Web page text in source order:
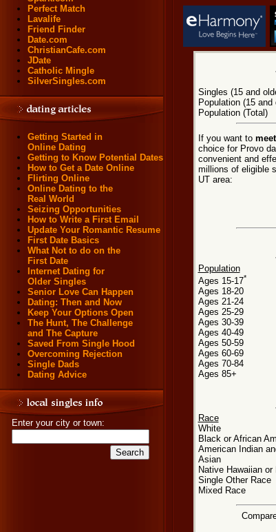
Perfect Match
Lavalife
Friend Finder
Date.com
ChristianCafe.com
JDate
Catholic Mingle
SilverSingles.com
Getting Started in
Online Dating
Getting to Know Potential Dates
How to Get a Date Online
Flirting Online
Online Dating to the
Real World
Seizing Opportunities
How to Write a First Email
Update Your Romantic Resume
First Date Basics
What Not to do on the
First Date
Internet Dating for
Older Singles
Senior Love Can Happen
Dating: Then and Now
Keep Your Options Open
The Hunt, The Challenge
and The Capture
Saved From Single Hood
Overcoming Rejection
Single Dads
Dating Advice
Enter your city or town:
Singles (15 and
Population (15 and
Population (Total)
If you want to
choice for Provo
convenient and
millions of eligible
UT area:
Population
Ages 15-17*
Ages 18-20
Ages 21-24
Ages 25-29
Ages 30-39
Ages 40-49
Ages 50-59
Ages 60-69
Ages 70-84
Ages 85+
Race
White
Black or African
American Indian
Asian
Native Hawaiian
Single Other Race
Mixed Race